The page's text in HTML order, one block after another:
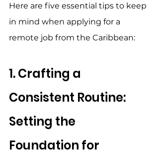
Here are five essential tips to keep
in mind when applying for a
remote job from the Caribbean:
1. Crafting a
Consistent Routine:
Setting the
Foundation for